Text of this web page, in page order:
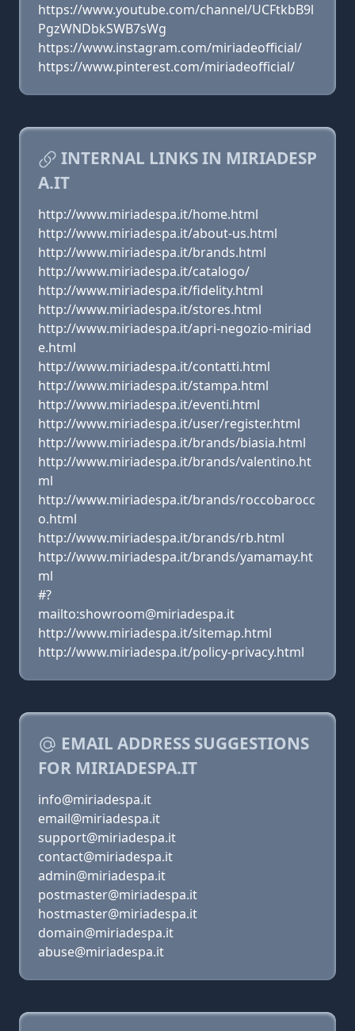
https://www.youtube.com/channel/UCFtkbB9l
PgzWNDbkSWB7sWg
https://www.instagram.com/miriadeofficial/
https://www.pinterest.com/miriadeofficial/
INTERNAL LINKS IN MIRIADESP
A.IT
http://www.miriadespa.it/home.html
http://www.miriadespa.it/about-us.html
http://www.miriadespa.it/brands.html
http://www.miriadespa.it/catalogo/
http://www.miriadespa.it/fidelity.html
http://www.miriadespa.it/stores.html
http://www.miriadespa.it/apri-negozio-miriad
e.html
http://www.miriadespa.it/contatti.html
http://www.miriadespa.it/stampa.html
http://www.miriadespa.it/eventi.html
http://www.miriadespa.it/user/register.html
http://www.miriadespa.it/brands/biasia.html
http://www.miriadespa.it/brands/valentino.ht
ml
http://www.miriadespa.it/brands/roccobarocc
o.html
http://www.miriadespa.it/brands/rb.html
http://www.miriadespa.it/brands/yamamay.ht
ml
#?
mailto:showroom@miriadespa.it
http://www.miriadespa.it/sitemap.html
http://www.miriadespa.it/policy-privacy.html
EMAIL ADDRESS SUGGESTIONS
FOR MIRIADESPA.IT
info@miriadespa.it
email@miriadespa.it
support@miriadespa.it
contact@miriadespa.it
admin@miriadespa.it
postmaster@miriadespa.it
hostmaster@miriadespa.it
domain@miriadespa.it
abuse@miriadespa.it